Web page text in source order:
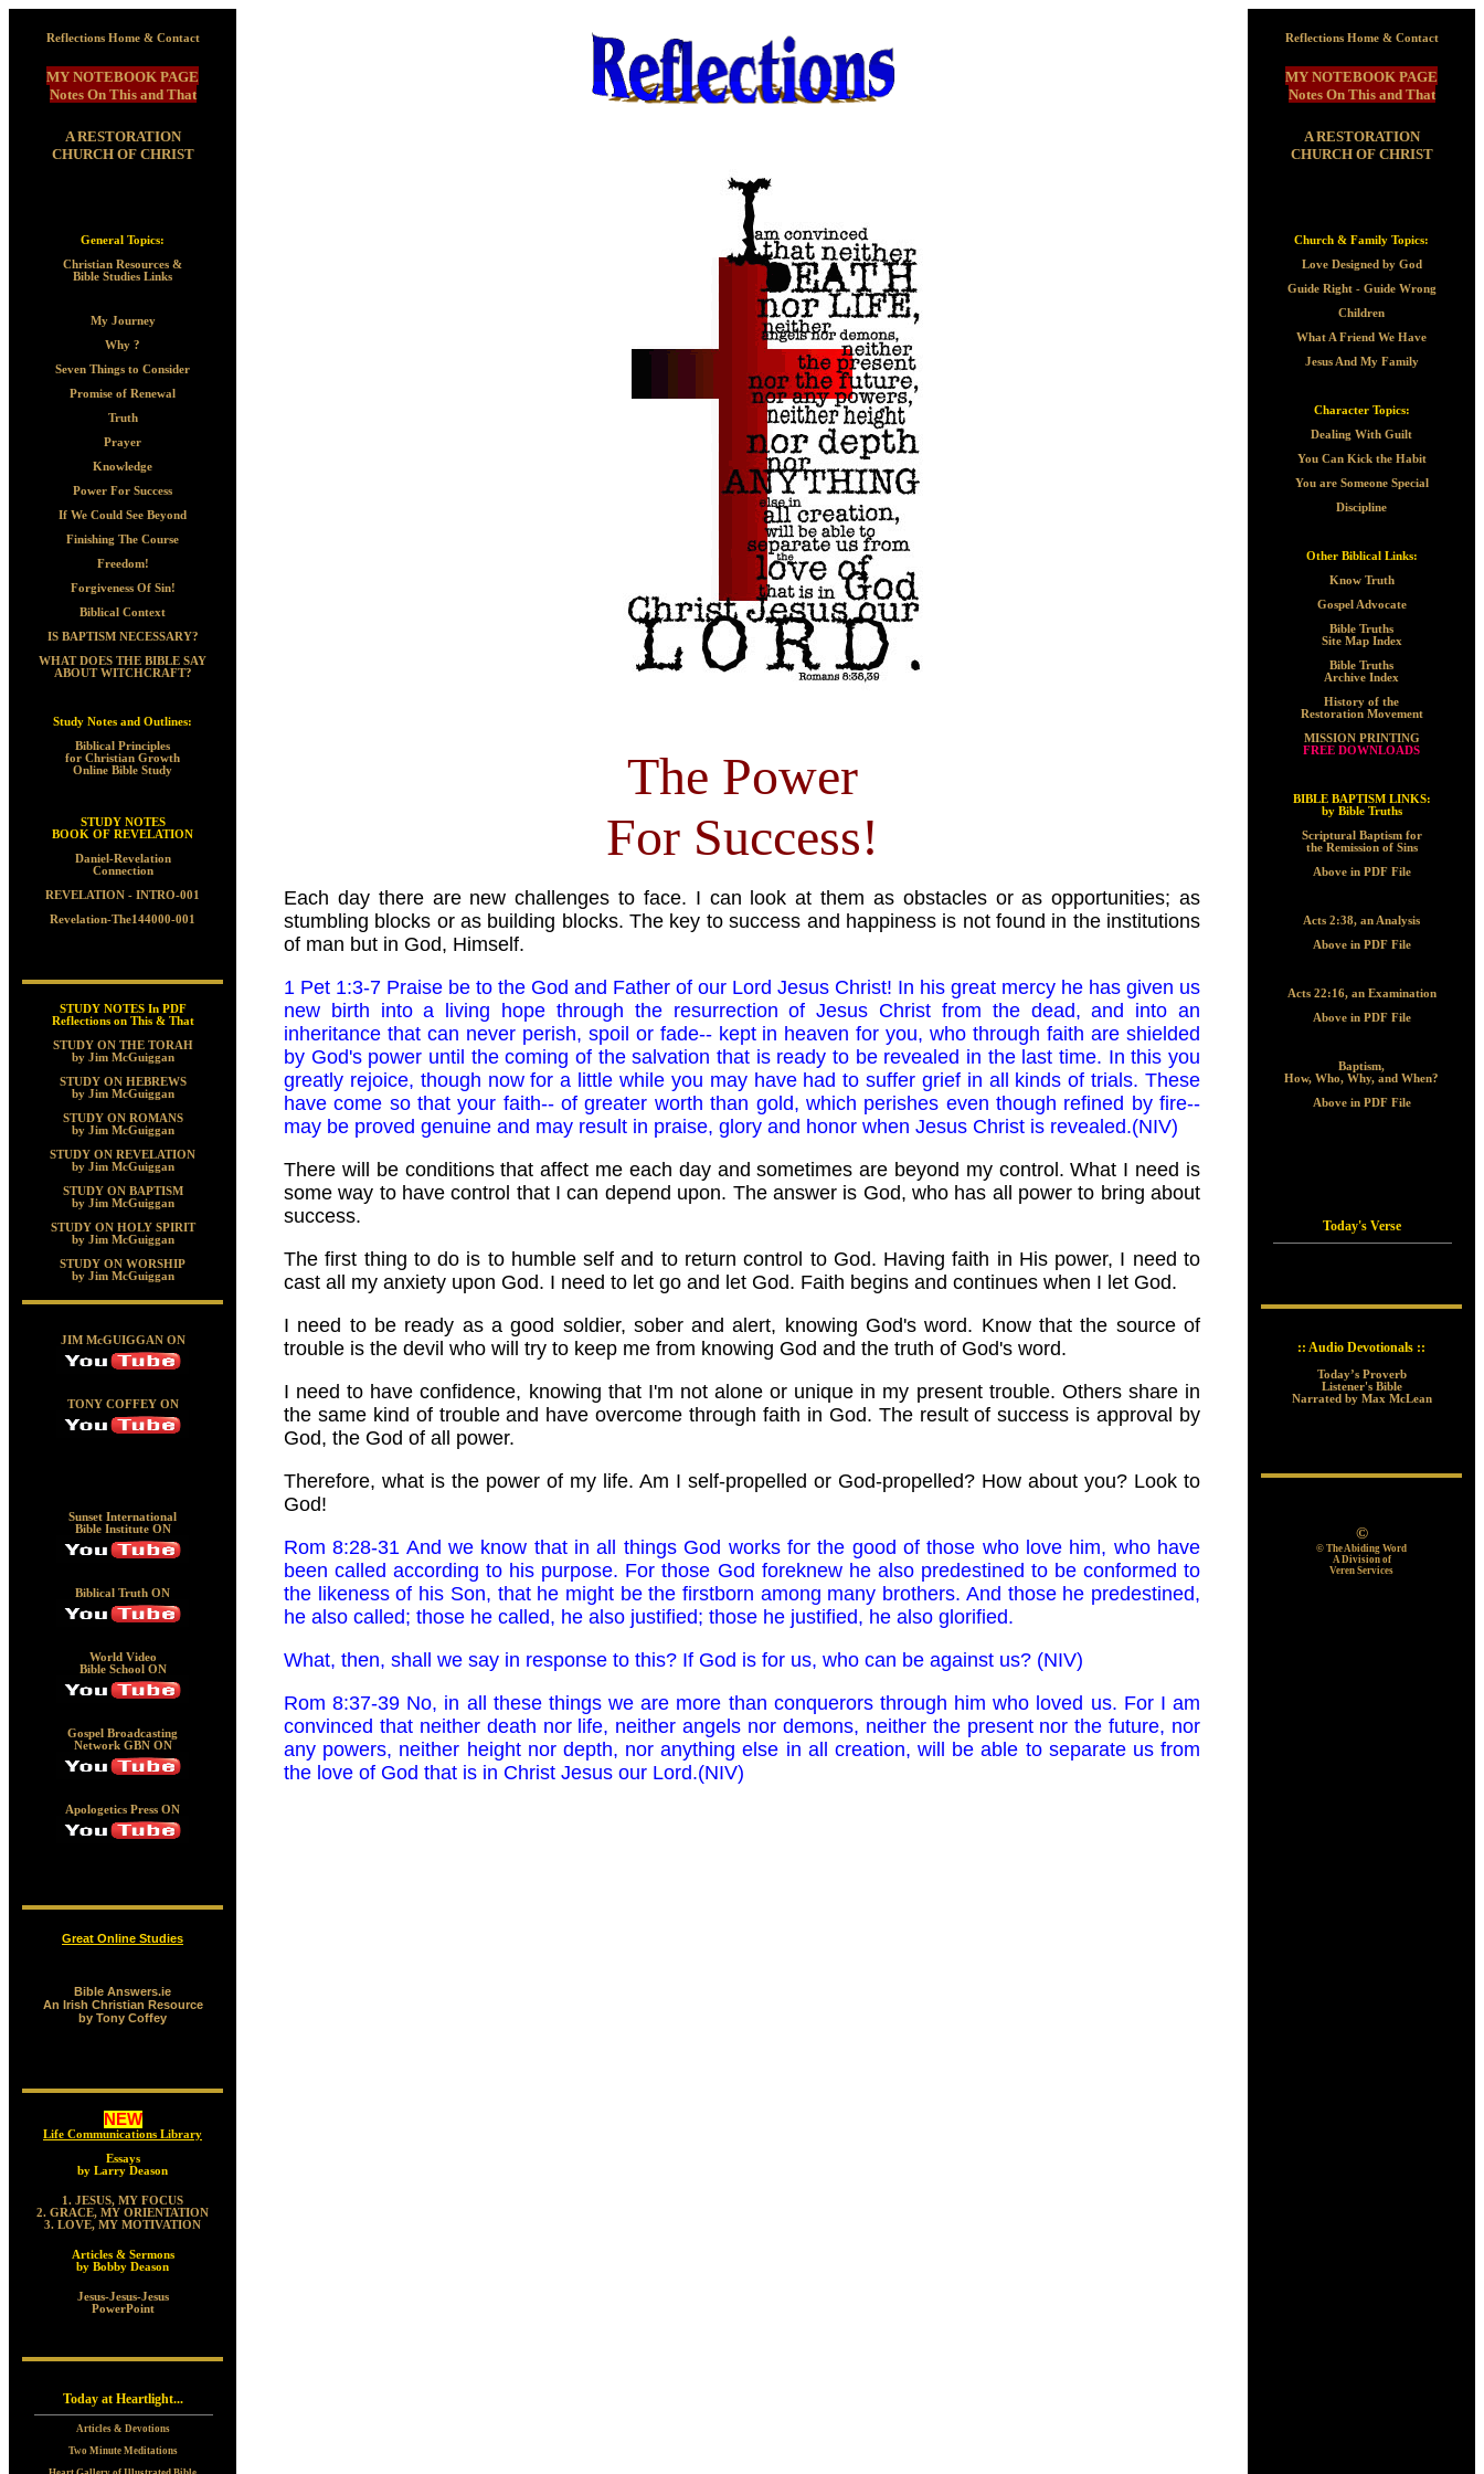
Reflections Home & Contact
MY NOTEBOOK PAGE
Notes On This and That
A RESTORATION
CHURCH OF CHRIST
General Topics:
Christian Resources &
Bible Studies Links
My Journey
Why ?
Seven Things to Consider
Promise of Renewal
Truth
Prayer
Knowledge
Power For Success
If We Could See Beyond
Finishing The Course
Freedom!
Forgiveness Of Sin!
Biblical Context
IS BAPTISM NECESSARY?
WHAT DOES THE BIBLE SAY
ABOUT WITCHCRAFT?
Study Notes and Outlines:
Biblical Principles
for Christian Growth
Online Bible Study
STUDY NOTES
BOOK OF REVELATION
Daniel-Revelation
Connection
REVELATION - INTRO-001
Revelation-The144000-001
STUDY NOTES In PDF
Reflections on This & That
STUDY ON THE TORAH
by Jim McGuiggan
STUDY ON HEBREWS
by Jim McGuiggan
STUDY ON ROMANS
by Jim McGuiggan
STUDY ON REVELATION
by Jim McGuiggan
STUDY ON BAPTISM
by Jim McGuiggan
STUDY ON HOLY SPIRIT
by Jim McGuiggan
STUDY ON WORSHIP
by Jim McGuiggan
JIM McGUIGGAN ON
TONY COFFEY ON
Sunset International
Bible Institute ON
Biblical Truth ON
World Video
Bible School ON
Gospel Broadcasting
Network GBN ON
Apologetics Press ON
Great Online Studies
Bible Answers.ie
An Irish Christian Resource
by Tony Coffey
NEW
Life Communications Library
Essays
by Larry Deason
1. JESUS, MY FOCUS
2. GRACE, MY ORIENTATION
3. LOVE, MY MOTIVATION
Articles & Sermons
by Bobby Deason
Jesus-Jesus-Jesus
PowerPoint
Today at Heartlight...
Articles & Devotions
Two Minute Meditations
The Power
For Success!
Each day there are new challenges to face. I can look at them as obstacles or as opportunities; as
stumbling blocks or as building blocks. The key to success and happiness is not found in the institutions
of man but in God, Himself.
1 Pet 1:3-7 Praise be to the God and Father of our Lord Jesus Christ! In his great mercy he has given us
new birth into a living hope through the resurrection of Jesus Christ from the dead, and into an
inheritance that can never perish, spoil or fade-- kept in heaven for you, who through faith are shielded
by God's power until the coming of the salvation that is ready to be revealed in the last time. In this you
greatly rejoice, though now for a little while you may have had to suffer grief in all kinds of trials. These
have come so that your faith-- of greater worth than gold, which perishes even though refined by fire--
may be proved genuine and may result in praise, glory and honor when Jesus Christ is revealed.(NIV)
There will be conditions that affect me each day and sometimes are beyond my control. What I need is
some way to have control that I can depend upon. The answer is God, who has all power to bring about
success.
The first thing to do is to humble self and to return control to God. Having faith in His power, I need to
cast all my anxiety upon God. I need to let go and let God. Faith begins and continues when I let God.
I need to be ready as a good soldier, sober and alert, knowing God's word. Know that the source of
trouble is the devil who will try to keep me from knowing God and the truth of God's word.
I need to have confidence, knowing that I'm not alone or unique in my present trouble. Others share in
the same kind of trouble and have overcome through faith in God. The result of success is approval by
God, the God of all power.
Therefore, what is the power of my life. Am I self-propelled or God-propelled? How about you? Look to
God!
Rom 8:28-31 And we know that in all things God works for the good of those who love him, who have
been called according to his purpose. For those God foreknew he also predestined to be conformed to
the likeness of his Son, that he might be the firstborn among many brothers. And those he predestined,
he also called; those he called, he also justified; those he justified, he also glorified.
What, then, shall we say in response to this? If God is for us, who can be against us? (NIV)
Rom 8:37-39 No, in all these things we are more than conquerors through him who loved us. For I am
convinced that neither death nor life, neither angels nor demons, neither the present nor the future, nor
any powers, neither height nor depth, nor anything else in all creation, will be able to separate us from
the love of God that is in Christ Jesus our Lord.(NIV)
Reflections Home & Contact
MY NOTEBOOK PAGE
Notes On This and That
A RESTORATION
CHURCH OF CHRIST
Church & Family Topics:
Love Designed by God
Guide Right - Guide Wrong
Children
What A Friend We Have
Jesus And My Family
Character Topics:
Dealing With Guilt
You Can Kick the Habit
You are Someone Special
Discipline
Other Biblical Links:
Know Truth
Gospel Advocate
Bible Truths
Site Map Index
Bible Truths
Archive Index
History of the
Restoration Movement
MISSION PRINTING
FREE DOWNLOADS
BIBLE BAPTISM LINKS:
by Bible Truths
Scriptural Baptism for
the Remission of Sins
Above in PDF File
Acts 2:38, an Analysis
Above in PDF File
Acts 22:16, an Examination
Above in PDF File
Baptism,
How, Who, Why, and When?
Above in PDF File
Today's Verse
:: Audio Devotionals ::
Today’s Proverb
Listener's Bible
Narrated by Max McLean
©
© The Abiding Word
A Division of
Veren Services